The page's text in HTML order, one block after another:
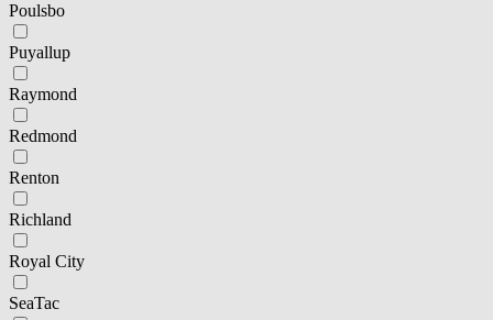
Poulsbo
Puyallup
Raymond
Redmond
Renton
Richland
Royal City
SeaTac